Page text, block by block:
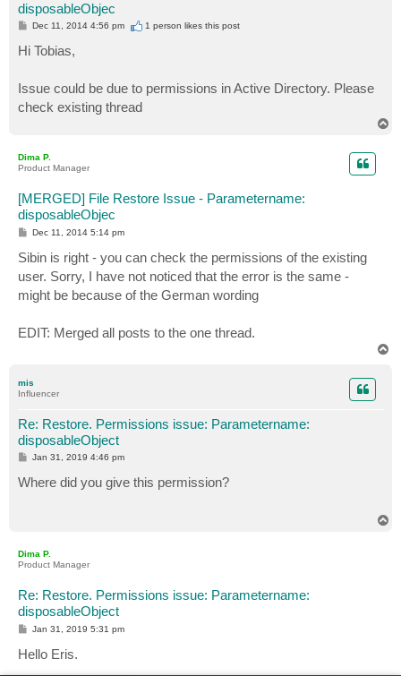
disposableObjec
P
s
t
Dec 11, 2014 4:56 pm 1 person likesthis post
Hi Tobias,
Issue could be due to permissions in Active Directory. Please
check existing thread
Dima P.
Product Manager
[MERGED] File Restore Issue - Parametername:
disposableObjec
P
s
t
Dec 11, 2014 5:14 pm
Sibin is right - you can check the permissions of the existing
user. Sorry, I have not noticed that the error is the same -
might be because of the German wording
EDIT: Merged all posts to the one thread.
mis
Influencer
Re: Restore. Permissions issue: Parametername:
disposableObject
P
s
t
Jan 31, 2019 4:46 pm
Where did you give this permission?
Dima P.
Product Manager
Re: Restore. Permissions issue: Parametername:
disposableObject
P
t
Jan 31, 2019 5:31 pm
Hello Eris.